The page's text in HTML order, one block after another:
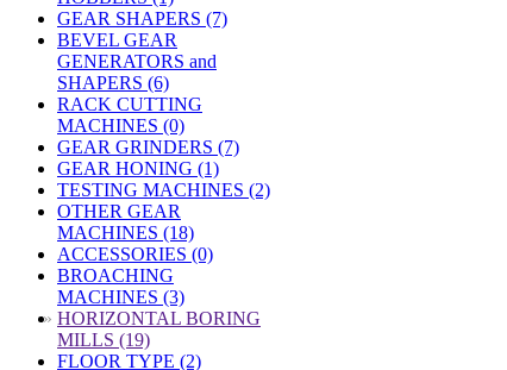
GEAR SHAPERS (7)
BEVEL GEAR
GENERATORS and
SHAPERS (6)
RACK CUTTING
MACHINES (0)
GEAR GRINDERS (7)
GEAR HONING (1)
TESTING MACHINES (2)
OTHER GEAR
MACHINES (18)
ACCESSORIES (0)
BROACHING
MACHINES (3)
» HORIZONTAL BORING
MILLS (19)
FLOOR TYPE (2)